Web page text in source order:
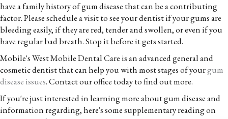
have a family history of gum disease that can be a contributing
factor. Please schedule a visit to see your dentist if your gums are
bleeding easily, if they are red, tender and swollen, or even if you
have regular bad breath. Stop it before it gets started.
Mobile's West Mobile Dental Care is an advanced general and
cosmetic dentist that can help you with most stages of yourgum
disease issues. Contact our office today to find out more.
If you're just interested in learning more about gum disease and
information regarding, here's some supplementary reading on